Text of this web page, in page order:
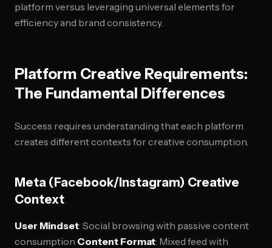
platform versus leveraging universal elements for
efficiency and brand consistency.
Platform Creative Requirements:
The Fundamental Differences
Success requires understanding that each platform
creates different contexts for creative consumption.
Meta (Facebook/Instagram) Creative
Context
User Mindset: Social browsing with passive content
consumption Content Format: Mixed feed with